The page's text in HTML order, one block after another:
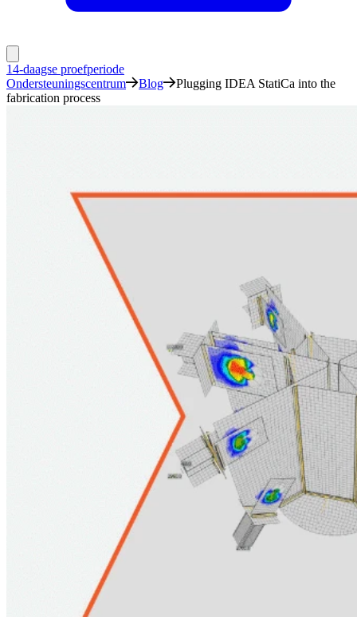
14-daagse proefperiode
Ondersteuningscentrum
Blog
Plugging IDEA StatiCa into the
fabrication process